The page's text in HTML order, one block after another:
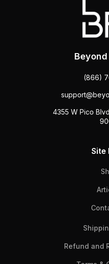
(866)
4355 W Pico
Site
Refund and